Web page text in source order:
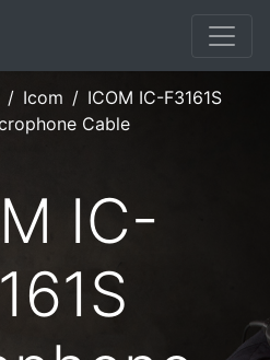
Icom
ICOM IC-F3161S
Cable
IC-